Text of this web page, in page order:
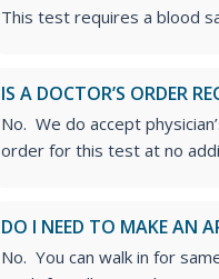
This test requires a blood
IS A DOCTOR’S ORDER
No. We do accept
order for this test at no
DO I NEED TO MAKE AN
No. You can walk in for